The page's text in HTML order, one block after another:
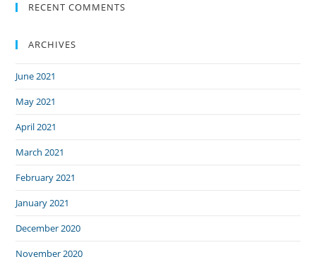
RECENT COMMENTS
ARCHIVES
June 2021
May 2021
April 2021
March 2021
February 2021
January 2021
December 2020
November 2020